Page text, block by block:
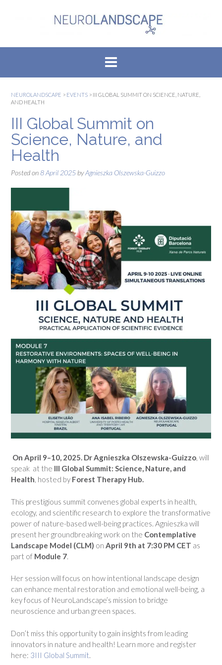
NEUROLANDSCAPE > EVENTS > III GLOBAL SUMMIT ON SCIENCE, NATURE,
AND HEALTH
III Global Summit on
Science, Nature, and
Health
Posted on8 April 2025 byAgnieszka Olszewska-Guizzo
On April 9–10, 2025. Dr Agnieszka Olszewska-Guizzo, will
speak at the III Global Summit: Science, Nature, and
Health, hosted by Forest Therapy Hub.
This prestigious summit convenes global experts in health,
ecology, and scientific research to explore the transformative
power of nature-based well-being practices. Agnieszka will
present her groundbreaking work on the Contemplative
Landscape Model (CLM) on April 9th at 7:30 PM CET as
part of Module 7.
Her session will focus on how intentional landscape design
can enhance mental restoration and emotional well-being, a
key focus of NeuroLandscape’s mission to bridge
neuroscience and urban green spaces.
Don’t miss this opportunity to gain insights from leading
innovators in nature and health! Learn more and register
here: 3III Global Summit.